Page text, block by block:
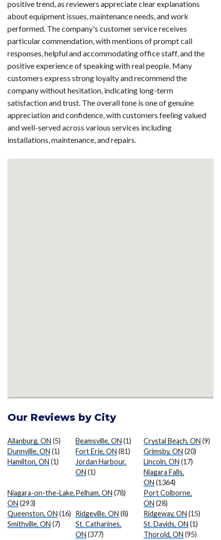
positive trend, as reviewers appreciate clear explanations
about equipment issues, maintenance needs, and work
performed. The company's customer service receives
particular commendation, with mentions of prompt call
responses, helpful and accommodating office staff, and the
positive experience of speaking with real people. Many
customers express strong loyalty and recommend the
company without hesitation, indicating long-term
satisfaction and trust. The overall tone is one of genuine
appreciation and confidence, with customers feeling valued
and well-served across various services including
installations, maintenance, and repairs.
Our Reviews by City
Allanburg, ON (5) Beamsville, ON (1) Crystal Beach, ON (9)
Dunnville, ON (1) Fort Erie, ON (81) Grimsby, ON (20)
Hamilton, ON (1)
Jordan Harbour,
ON (1)
Lincoln, ON (17)
Niagara Falls,
ON (1364)
Niagara-on-the-Lake,
ON (293)
Pelham, ON (78)
Port Colborne,
ON (28)
Queenston, ON (16) Ridgeville, ON (8) Ridgeway, ON (15)
Smithville, ON (7)
St. Catharines,
ON (377)
St. Davids, ON (1)
Thorold, ON (95)